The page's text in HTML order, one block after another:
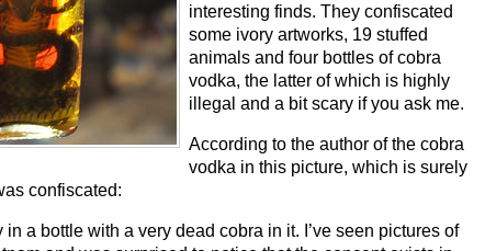
interesting finds. They confiscated
some ivory artworks, 19 stuffed
animals and four bottles of cobra
vodka, the latter of which is highly
illegal and a bit scary if you ask me.
According to the author of the cobra
vodka in this picture, which is surely
confiscated:
in a bottle with a very dead cobra in it. I’ve seen pictures of